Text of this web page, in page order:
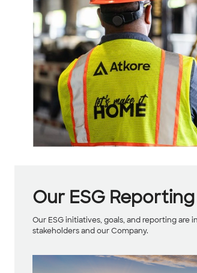
Our ESG
Our ESG initiatives, goals, and reporting
stakeholders and our Company.